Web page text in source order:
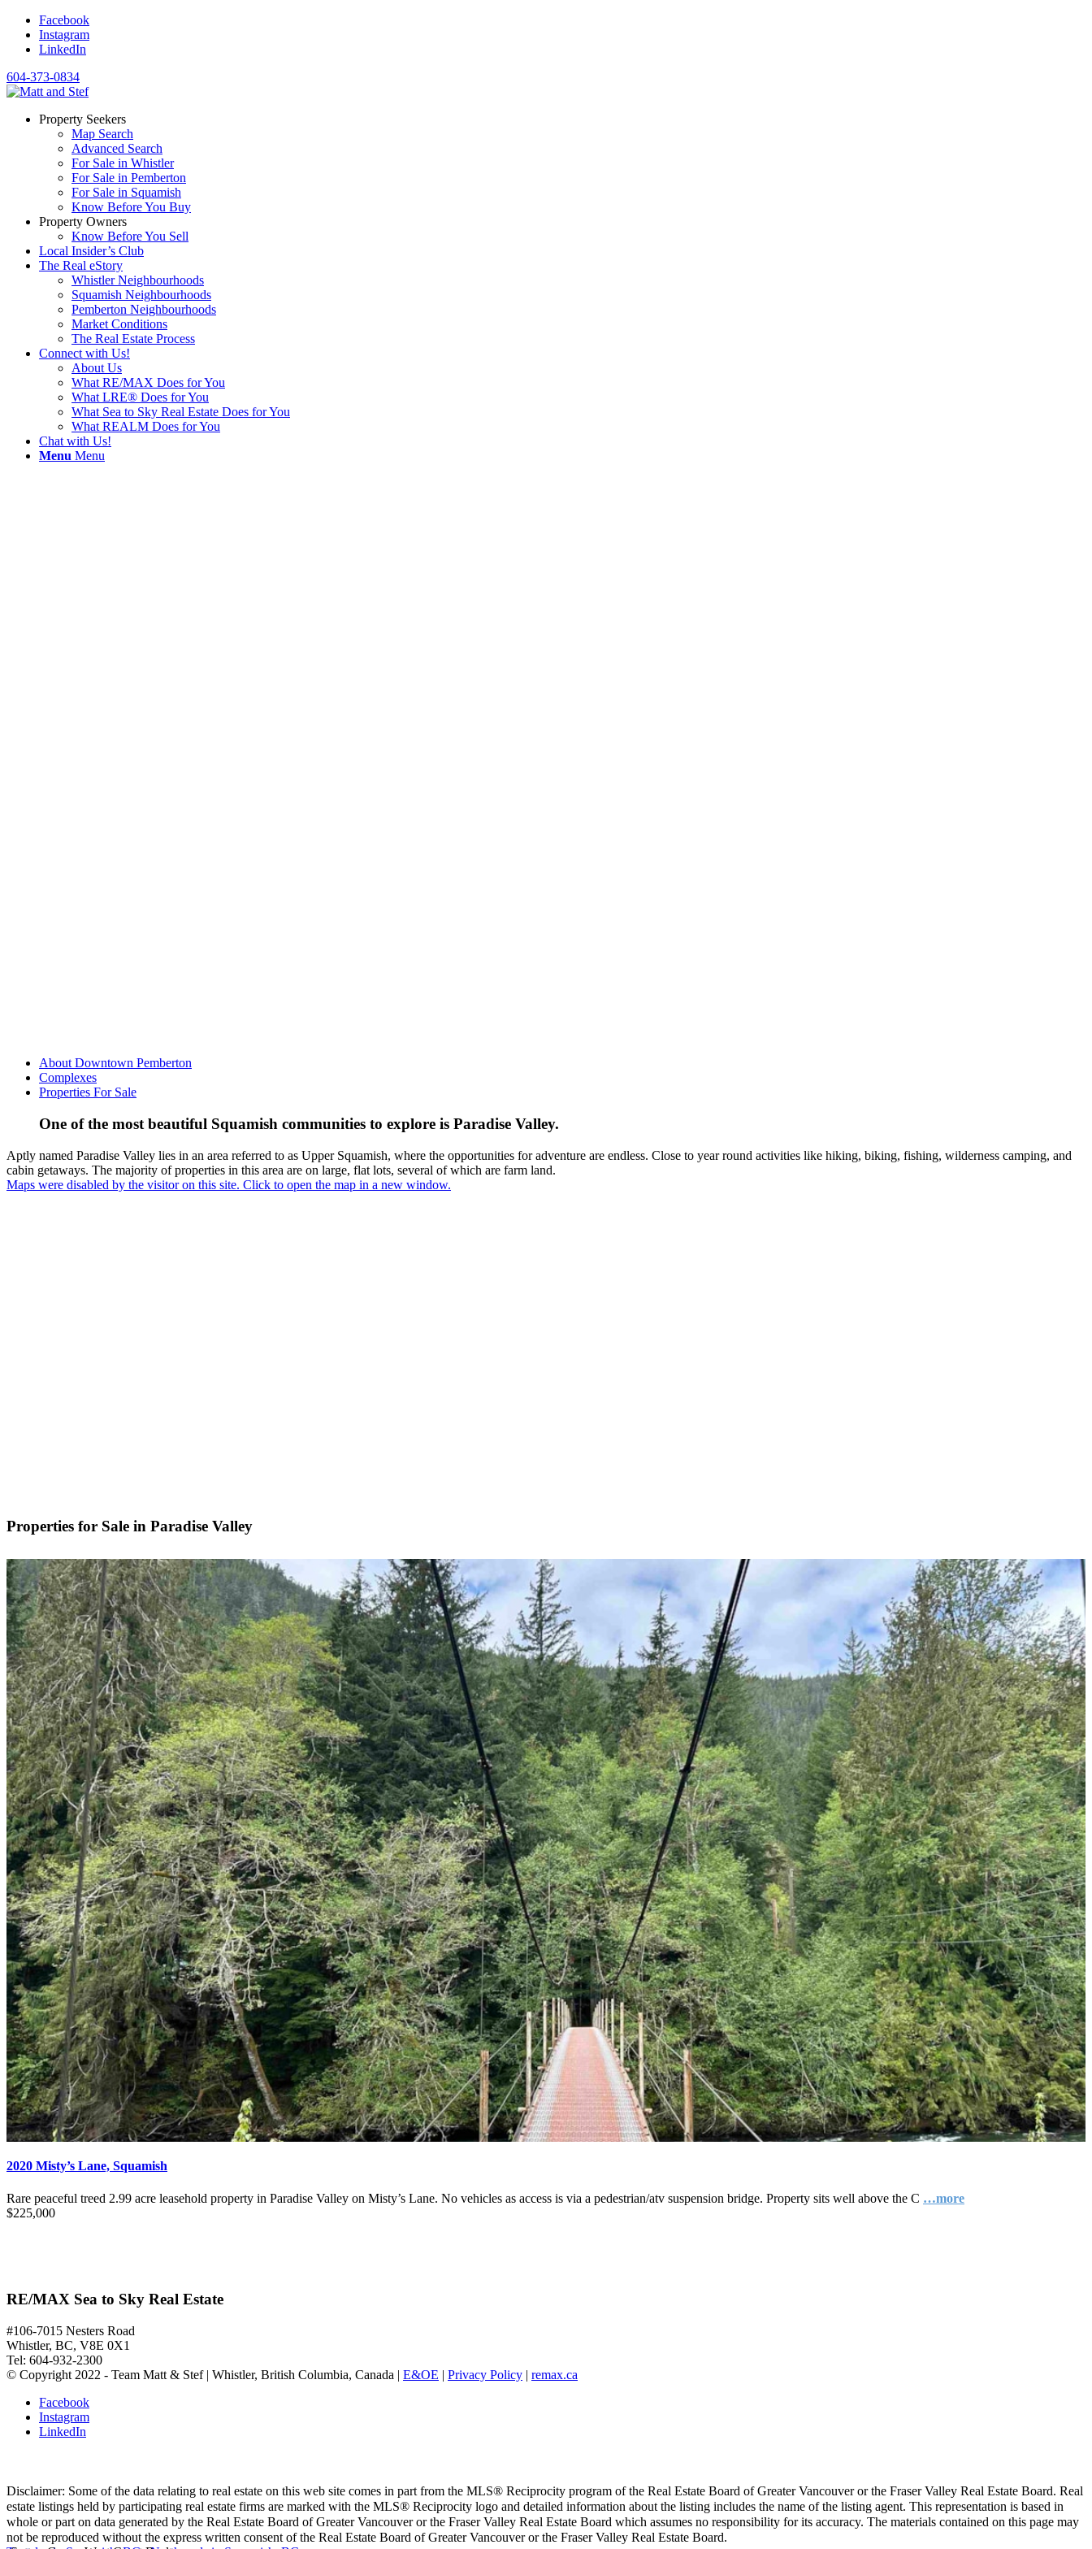
Facebook
Instagram
LinkedIn
604-373-0834
Property Seekers
Map Search
Advanced Search
For Sale in Whistler
For Sale in Pemberton
For Sale in Squamish
Know Before You Buy
Property Owners
Know Before You Sell
Local Insider’s Club
The Real eStory
Whistler Neighbourhoods
Squamish Neighbourhoods
Pemberton Neighbourhoods
Market Conditions
The Real Estate Process
Connect with Us!
About Us
What RE/MAX Does for You
What LRE® Does for You
What Sea to Sky Real Estate Does for You
What REALM Does for You
Chat with Us!
Menu Menu
About Downtown Pemberton
Complexes
Properties For Sale
One of the most beautiful Squamish communities to explore is Paradise Valley.
Aptly named Paradise Valley lies in an area referred to as Upper Squamish, where the opportunities for adventure are endless. Close to year round activities like hiking, biking, fishing, wilderness camping, and
cabin getaways. The majority of properties in this area are on large, flat lots, several of which are farm land.
Maps were disabled by the visitor on this site. Click to open the map in a new window.
Properties for Sale in Paradise Valley
2020 Misty’s Lane, Squamish
Rare peaceful treed 2.99 acre leasehold property in Paradise Valley on Misty’s Lane. No vehicles as access is via a pedestrian/atv suspension bridge. Property sits well above the C …more
$225,000
RE/MAX Sea to Sky Real Estate
#106-7015 Nesters Road
Whistler, BC, V8E 0X1
Tel: 604-932-2300
© Copyright 2022 - Team Matt & Stef | Whistler, British Columbia, Canada | E&OE | Privacy Policy | remax.ca
Facebook
Instagram
LinkedIn
Disclaimer: Some of the data relating to real estate on this web site comes in part from the MLS® Reciprocity program of the Real Estate Board of Greater Vancouver or the Fraser Valley Real Estate Board. Real
estate listings held by participating real estate firms are marked with the MLS® Reciprocity logo and detailed information about the listing includes the name of the listing agent. This representation is based in
whole or part on data generated by the Real Estate Board of Greater Vancouver or the Fraser Valley Real Estate Board which assumes no responsibility for its accuracy. The materials contained on this page may
not be reproduced without the express written consent of the Real Estate Board of Greater Vancouver or the Fraser Valley Real Estate Board.